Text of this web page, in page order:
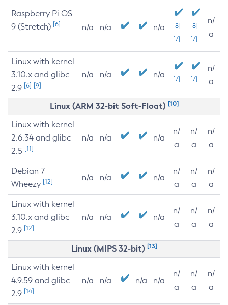
Raspberry Pi OS
9 (Stretch) [6] n/a n/a n/a
[8]
[7]
[8]
[7]
n/
a
Linux with kernel
3.10.x and glibc
2.9 [6] [9]
n/a n/a n/a [7] [7]
n/
a
Linux (ARM 32-bit Soft-Float) [10]
Linux with kernel
2.6.34 and glibc
2.5 [11]
n/a n/a n/a
n/
a
n/
a
n/
a
Debian 7
Wheezy [12] n/a n/a n/a
n/
a
n/
a
n/
a
Linux with kernel
3.10.x and glibc
2.9 [12]
n/a n/a n/a
n/
a
n/
a
n/
a
Linux (MIPS 32-bit) [13]
Linux with kernel
4.9.59 and glibc
2.9 [14]
n/a n/a n/a n/a
n/
a
n/
a
n/
a